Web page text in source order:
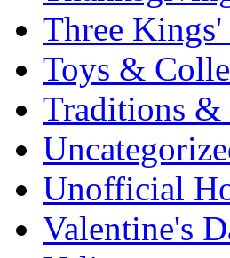
Three
Toys &
Traditions &
Unofficial
Valentine's